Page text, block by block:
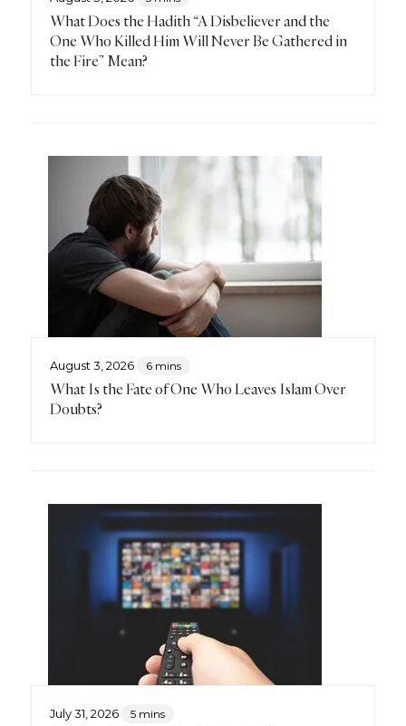
What Does the Hadith “A Disbeliever and the
One Who Killed Him Will Never Be Gathered in
the Fire” Mean?
August 3, 2026 6 mins
What Is the Fate of One Who Leaves Islam Over
Doubts?
July 31, 2026 5 mins